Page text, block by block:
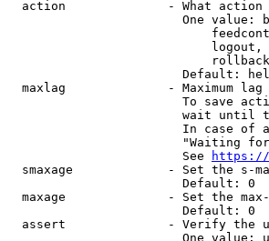
action              - What
One value:
Default:
maxlag              - Maximum
To save
wait until
In case of
"Waiting
                        See
https://
smaxage             - Set the s-
                        Default: 0
maxage              - Set the
                        Default: 0
assert              - Verify the
One value: